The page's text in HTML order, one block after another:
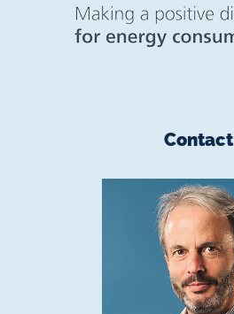
Contact